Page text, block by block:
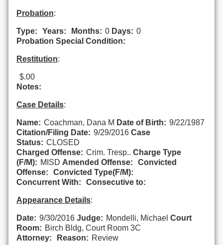
Probation:
Type: Years: Months: 0 Days: 0
Probation Special Condition:
Restitution:
$.00
Notes:
Case Details:
Name: Coachman, Dana M Date of Birth: 9/22/1987
Citation/Filing Date: 9/29/2016 Case
Status: CLOSED
Charged Offense: Crim. Tresp.. Charge Type
(F/M): MISD Amended Offense:
Convicted
Offense:
Convicted Type(F/M):
Concurrent With:
Consecutive to:
Appearance Details:
Date: 9/30/2016 Judge: Mondelli, Michael Court
Room: Birch Bldg, Court Room 3C
Attorney:
Reason: Review